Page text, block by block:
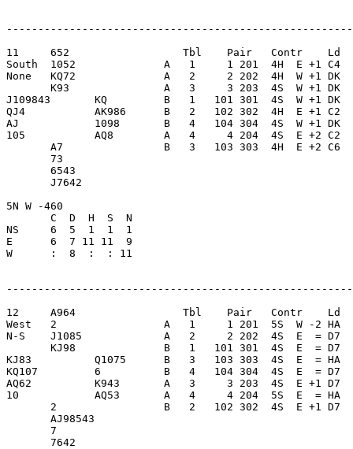
11     652                  Tbl    Pair   Contr    Ld
South  1052              A   1     1 201  4H  E +1
None   KQ72              A   2     2 202  4H  W +1
K93               A   3     3 203  4S  W +1 DK
J109843       KQ         B   1   101 301  4S  W +1
QJ4           AK986      B   2   102 302  4H  E +1
AJ            1098       B   4   104 304  4S  W +1
105           AQ8        A   4     4 204  4S  E +2
A7                B   3   103 303  4H  E +2 C6
       73
       6543
       J7642
5N W -460
       C  D  H  S  N
NS     6  5  1  1  1
E      6  7 11 11  9
W      :  8  :  : 11
12     A964                 Tbl    Pair   Contr    Ld
West   2                 A   1     1 201  5S  W -2 HA
N-S    J1085             A   2     2 202  4S  E  =
KJ98              B   1   101 301  4S  E  = D7
KJ83          Q1075      B   3   103 303  4S  E  =
KQ107         6          B   4   104 304  4S  E  =
AQ62          K943       A   3     3 203  4S  E +1 D7
10            AQ53       A   4     4 204  5S  E  = HA
2                 B   2   102 302  4S  E +1 D7
       AJ98543
       7
       7642